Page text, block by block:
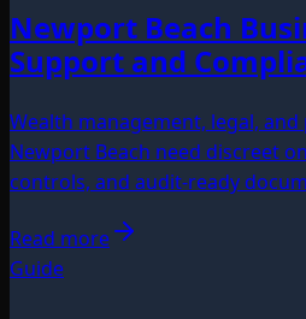
Newport Beach
Support and
Wealth management, legal,
Newport Beach need discreet
controls, and audit-ready
Read more
Guide